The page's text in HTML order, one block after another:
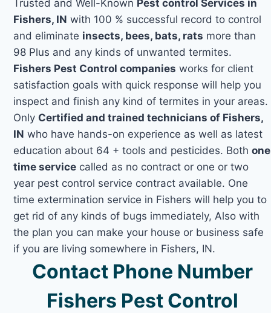
Trusted and Well-Known Pest control Services in
Fishers, IN with 100 % successful record to control
and eliminate insects, bees, bats, rats more than
98 Plus and any kinds of unwanted termites.
Fishers Pest Control companies works for client
satisfaction goals with quick response will help you
inspect and finish any kind of termites in your areas.
Only Certified and trained technicians of Fishers,
IN who have hands-on experience as well as latest
education about 64 + tools and pesticides. Bothone
time service called as no contract or one or two
year pest control service contract available. One
time extermination service in Fishers will help you to
get rid of any kinds of bugs immediately, Also with
the plan you can make your house or business safe
if you are living somewhere in Fishers, IN.
Contact Phone Number
Fishers Pest Control